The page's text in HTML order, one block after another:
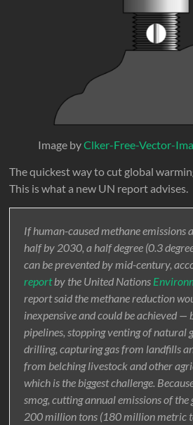
Image byClker-Free-Vector-
The quickest way to cut global
This is what a new UN report advises.
If human-caused methane emissions
half by 2030, a half degree (0.3
can be prevented by mid-century,
reportby the United Nations
report said the methane reduction
inexpensive and could be achieved —
pipelines, stopping venting of natural
drilling, capturing gas from landfills
from belching livestock and other
which is the biggest challenge.
smog, cutting annual emissions of
200 million tons (180 million metric